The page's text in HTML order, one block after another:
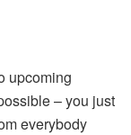
upcoming
– you just
everybody